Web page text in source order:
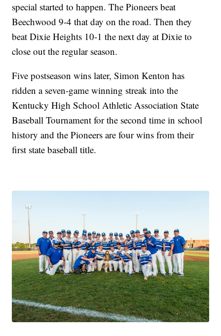
special started to happen. The Pioneers beat
Beechwood 9-4 that day on the road. Then they
beat Dixie Heights 10-1 the next day at Dixie to
close out the regular season.
Five postseason wins later, Simon Kenton has
ridden a seven-game winning streak into the
Kentucky High School Athletic Association State
Baseball Tournament for the second time in school
history and the Pioneers are four wins from their
first state baseball title.